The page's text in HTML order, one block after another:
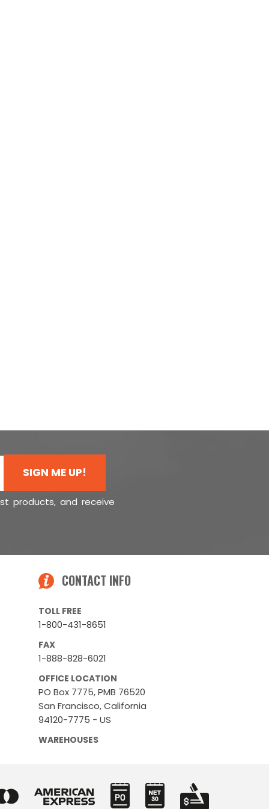
SIGN ME UP!
products, and receive
CONTACT INFO
TOLL FREE
1-800-431-8651
FAX
1-888-828-6021
OFFICE LOCATION
PO Box 7775, PMB 76520
San Francisco, California
94120-7775 - US
WAREHOUSES